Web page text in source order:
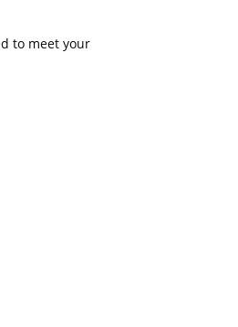
to meet your